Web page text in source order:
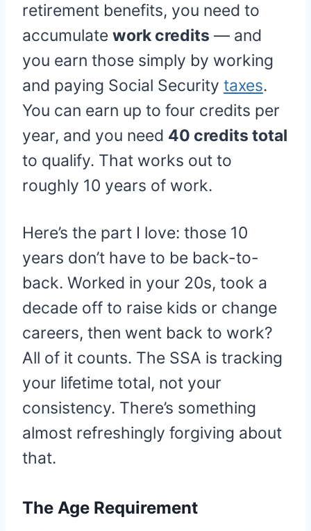
retirement benefits, you need to
accumulate work credits — and
you earn those simply by working
and paying Social Security taxes.
You can earn up to four credits per
year, and you need 40 credits total
to qualify. That works out to
roughly 10 years of work.
Here’s the part I love: those 10
years don’t have to be back-to-
back. Worked in your 20s, took a
decade off to raise kids or change
careers, then went back to work?
All of it counts. The SSA is tracking
your lifetime total, not your
consistency. There’s something
almost refreshingly forgiving about
that.
The Age Requirement